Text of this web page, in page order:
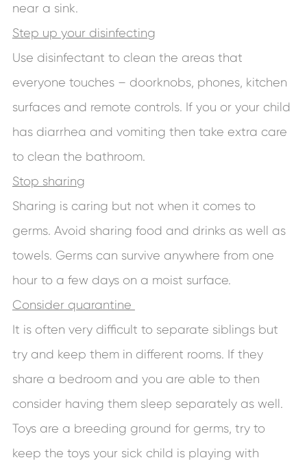
near a sink.
Step up your disinfecting
Use disinfectant to clean the areas that
everyone touches – doorknobs, phones, kitchen
surfaces and remote controls. If you or your child
has diarrhea and vomiting then take extra care
to clean the bathroom.
Stop sharing
Sharing is caring but not when it comes to
germs. Avoid sharing food and drinks as well as
towels. Germs can survive anywhere from one
hour to a few days on a moist surface.
Consider quarantine
It is often very difficult to separate siblings but
try and keep them in different rooms. If they
share a bedroom and you are able to then
consider having them sleep separately as well.
Toys are a breeding ground for germs, try to
keep the toys your sick child is playing with